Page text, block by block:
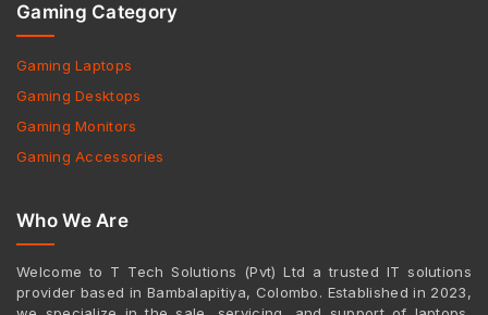
Gaming Category
Gaming Laptops
Gaming Desktops
Gaming Monitors
Gaming Accessories
Who We Are
Welcome to T Tech Solutions (Pvt) Ltd a trusted IT solutions
provider based in Bambalapitiya, Colombo. Established in 2023,